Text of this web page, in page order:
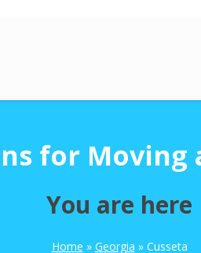
for
You are here
Home » Georgia » Cusseta